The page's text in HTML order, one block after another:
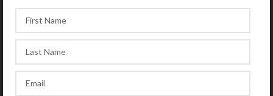
separated by a larger, “Cruciform”
bead. The circle begins and ends at
the tail, which contains another of
the medium-sized beads (which may
be used as a Resurrection/listening
bead), an invitatory Cruciform bead,